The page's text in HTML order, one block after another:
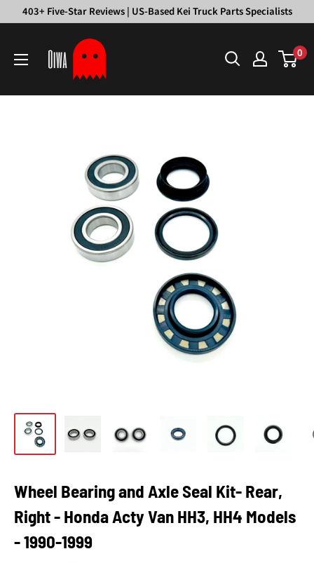
403+ Five-Star Reviews | US-Based Kei Truck Parts Specialists
Garage
0
Wheel Bearing and Axle Seal Kit- Rear,
Right - Honda Acty Van HH3, HH4 Models
- 1990-1999